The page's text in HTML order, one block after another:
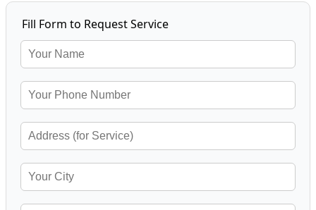
Fill Form to Request Service